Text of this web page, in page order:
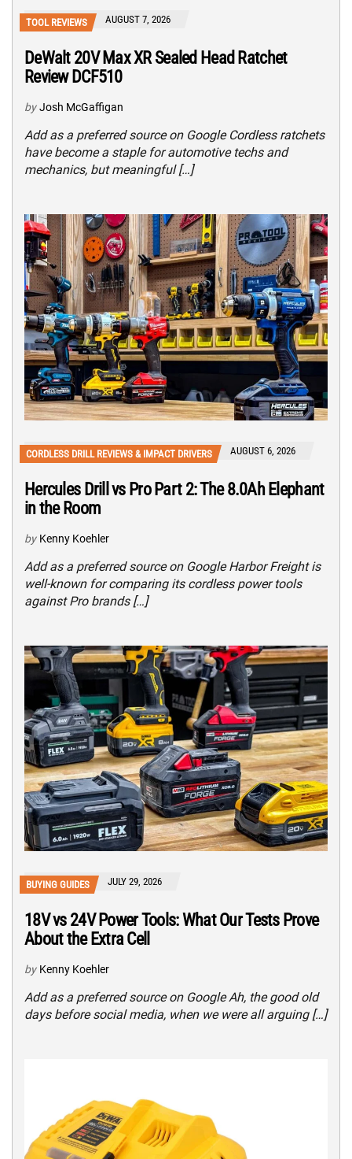
TOOL REVIEWS AUGUST 7, 2026
DeWalt 20V Max XR Sealed Head Ratchet
Review DCF510
by Josh McGaffigan
Add as a preferred source on Google Cordless ratchets
have become a staple for automotive techs and
mechanics, but meaningful […]
CORDLESS DRILL REVIEWS & IMPACT DRIVERS AUGUST 6, 2026
Hercules Drill vs Pro Part 2: The 8.0Ah Elephant
in the Room
by Kenny Koehler
Add as a preferred source on Google Harbor Freight is
well-known for comparing its cordless power tools
against Pro brands […]
BUYING GUIDES JULY 29, 2026
18V vs 24V Power Tools: What Our Tests Prove
About the Extra Cell
by Kenny Koehler
Add as a preferred source on Google Ah, the good old
days before social media, when we were all arguing […]